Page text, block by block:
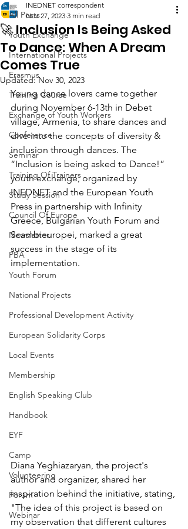
All Posts
Youth Exchange
International Projects
Erasmus
Training Course
Exchange of Youth Workers
Conference
Seminar
Training Of Trainers
Study Session
Council Of Europe
Newsletter
PBA
Youth Forum
National Projects
Professional Development Activity
European Solidarity Corps
Local Events
Membership
English Speaking Club
Handbook
EYF
Camp
Volunteering
Forum
Webinar
🚀 Inclusion Is Being Asked
To Dance: When A Dream
Comes True
INEDNET correspondent
Nov 27, 2023 3 min read
Updated:Nov 30, 2023
Young dance lovers came together
during November 6-13th in Debet
village, Armenia, to share dances and
dive into the concepts of diversity &
inclusion through dances. The
“Inclusion is being asked to Dance!”
youth exchange, organized by
INEDNET and the European Youth
Press in partnership with Infinity
Greece, Bulgarian Youth Forum and
Scambieuropei, marked a great
success in the stage of its
implementation.
Diana Yeghiazaryan, the project's
author and organizer, shared her
inspiration behind the initiative, stating,
"The idea of this project is based on
my observation that different cultures